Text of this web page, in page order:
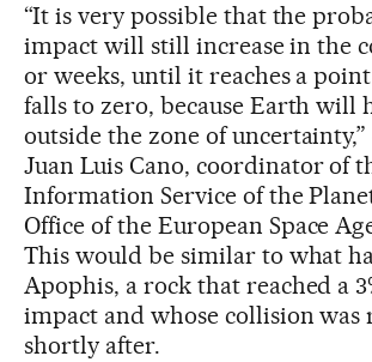
“It is very possible that the
impact will still increase in the
or weeks, until it reaches a
falls to zero, because Earth will
outside the zone of
Juan Luis Cano, coordinator of
Information Service of the
Office of the European Space
This would be similar to what
Apophis, a rock that reached a
impact and whose collision was
shortly after.